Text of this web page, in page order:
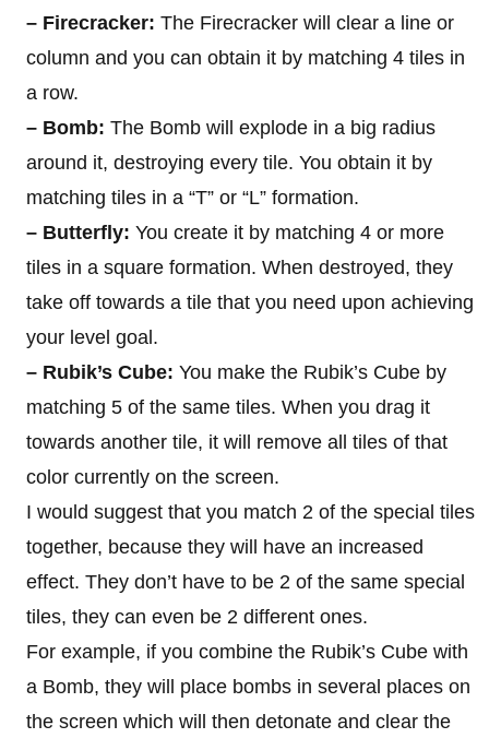
– Firecracker: The Firecracker will clear a line or
column and you can obtain it by matching 4 tiles in
a row.
– Bomb: The Bomb will explode in a big radius
around it, destroying every tile. You obtain it by
matching tiles in a “T” or “L” formation.
– Butterfly: You create it by matching 4 or more
tiles in a square formation. When destroyed, they
take off towards a tile that you need upon achieving
your level goal.
– Rubik’s Cube: You make the Rubik’s Cube by
matching 5 of the same tiles. When you drag it
towards another tile, it will remove all tiles of that
color currently on the screen.
I would suggest that you match 2 of the special tiles
together, because they will have an increased
effect. They don’t have to be 2 of the same special
tiles, they can even be 2 different ones.
For example, if you combine the Rubik’s Cube with
a Bomb, they will place bombs in several places on
the screen which will then detonate and clear the